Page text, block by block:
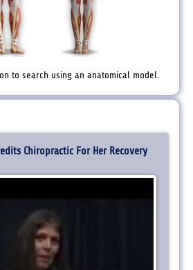
to search using an anatomical model.
Chiropractic For Her Recovery